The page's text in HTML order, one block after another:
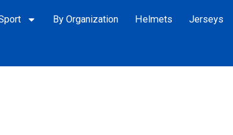
By Organization Helmets Jerseys